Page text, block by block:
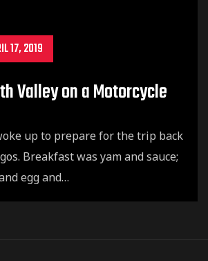
Valley on a Motorcycle
17, 2019
up to prepare for the trip back
Breakfast was yam and sauce;
egg and…